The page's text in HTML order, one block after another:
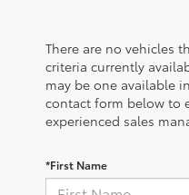
There are no vehicles
criteria currently
may be one available
contact form below to
experienced sales
*First Name